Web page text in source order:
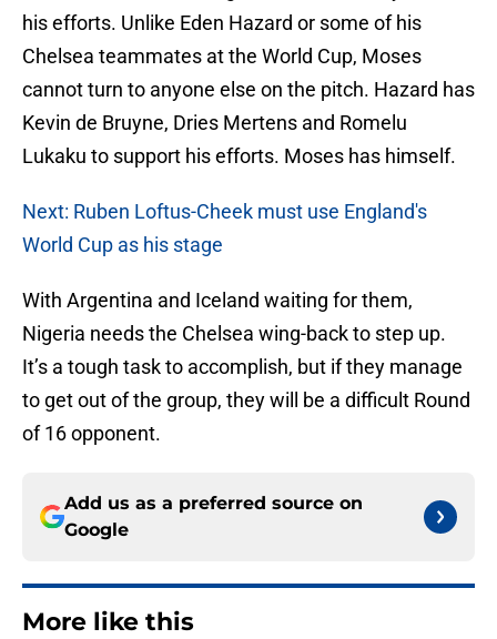
his efforts. Unlike Eden Hazard or some of his
Chelsea teammates at the World Cup, Moses
cannot turn to anyone else on the pitch. Hazard has
Kevin de Bruyne, Dries Mertens and Romelu
Lukaku to support his efforts. Moses has himself.
Next: Ruben Loftus-Cheek must use England's
World Cup as his stage
With Argentina and Iceland waiting for them,
Nigeria needs the Chelsea wing-back to step up.
It’s a tough task to accomplish, but if they manage
to get out of the group, they will be a difficult Round
of 16 opponent.
Add us as a preferred source on
Google
More like this